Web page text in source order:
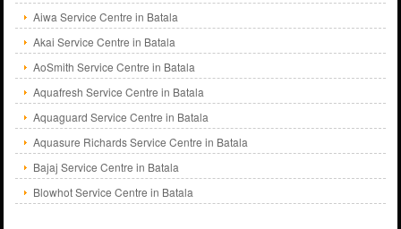
Aiwa Service Centre in Batala
Akai Service Centre in Batala
AoSmith Service Centre in Batala
Aquafresh Service Centre in Batala
Aquaguard Service Centre in Batala
Aquasure Richards Service Centre in Batala
Bajaj Service Centre in Batala
Blowhot Service Centre in Batala